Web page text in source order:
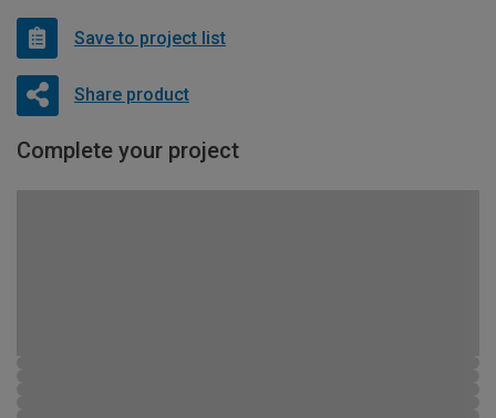
Save to project list
Share product
Complete your project